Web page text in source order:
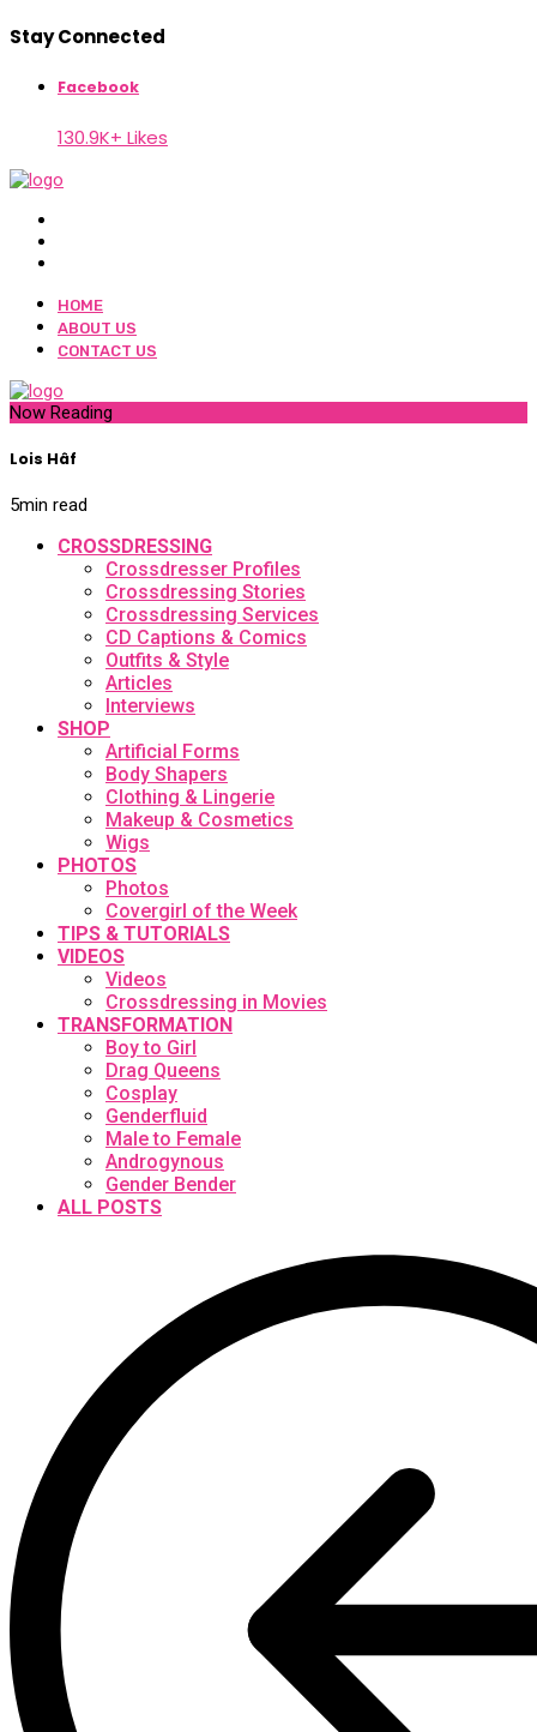
Stay Connected
Facebook
130.9K+ Likes
HOME
ABOUT US
CONTACT US
Now Reading
Lois Hâf
5min read
CROSSDRESSING
Crossdresser Profiles
Crossdressing Stories
Crossdressing Services
CD Captions & Comics
Outfits & Style
Articles
Interviews
SHOP
Artificial Forms
Body Shapers
Clothing & Lingerie
Makeup & Cosmetics
Wigs
PHOTOS
Photos
Covergirl of the Week
TIPS & TUTORIALS
VIDEOS
Videos
Crossdressing in Movies
TRANSFORMATION
Boy to Girl
Drag Queens
Cosplay
Genderfluid
Male to Female
Androgynous
Gender Bender
ALL POSTS